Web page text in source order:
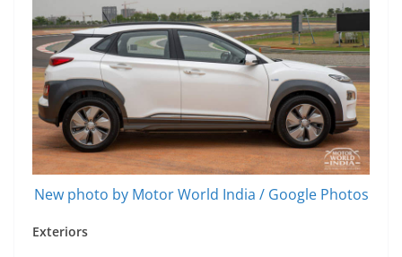
New photo by Motor World India / Google Photos
Exteriors